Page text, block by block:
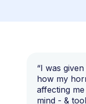
“I was
how my
affecting
mind - &